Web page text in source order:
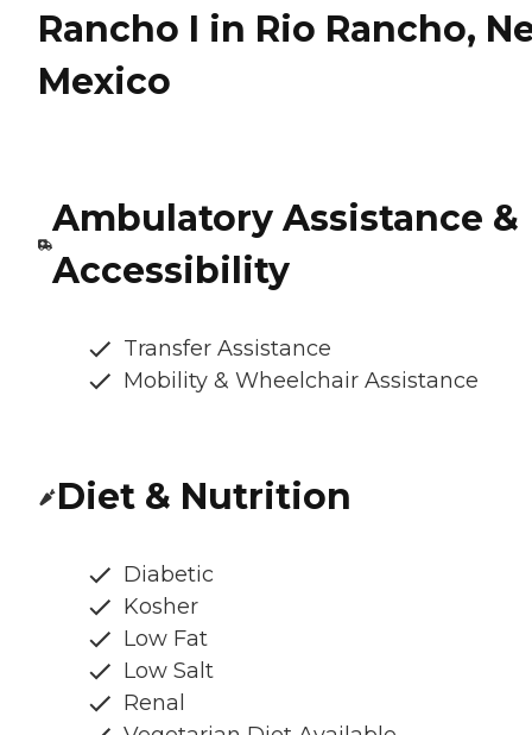
Rancho I in Rio Rancho,
Mexico
Ambulatory Assistance &
Accessibility
Transfer Assistance
Mobility & Wheelchair Assistance
Diet & Nutrition
Diabetic
Kosher
Low Fat
Low Salt
Renal